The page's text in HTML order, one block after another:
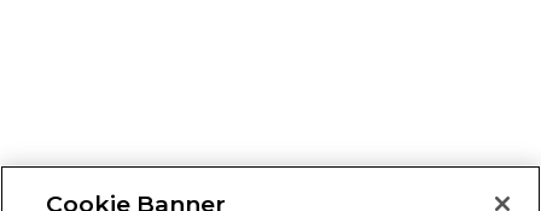
Cookie Banner